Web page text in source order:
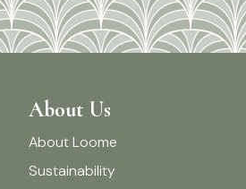
About Us
About Loome
Sustainability